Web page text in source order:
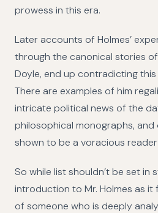
prowess in this era.
Later accounts of Holmes’
through the canonical stories
Doyle, end up contradicting
There are examples of him
intricate political news of the
philosophical monographs, and
shown to be a voracious
So while list shouldn’t be set in
introduction to Mr. Holmes as
of someone who is deeply